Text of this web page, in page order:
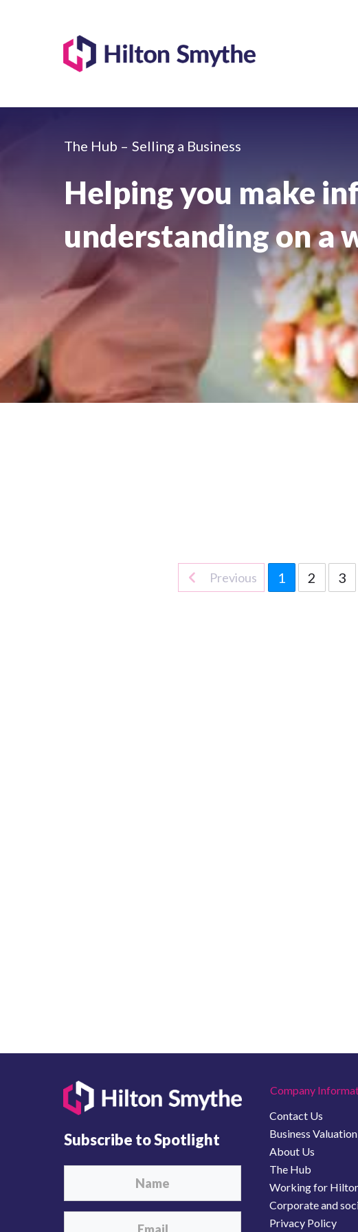
The Hub – Selling a Business
Helping you make
understanding on a
Previous 1 2 3
Subscribe to Spotlight
Company
Contact Us
Business
About Us
The Hub
Working for
Corporate and
Privacy Policy